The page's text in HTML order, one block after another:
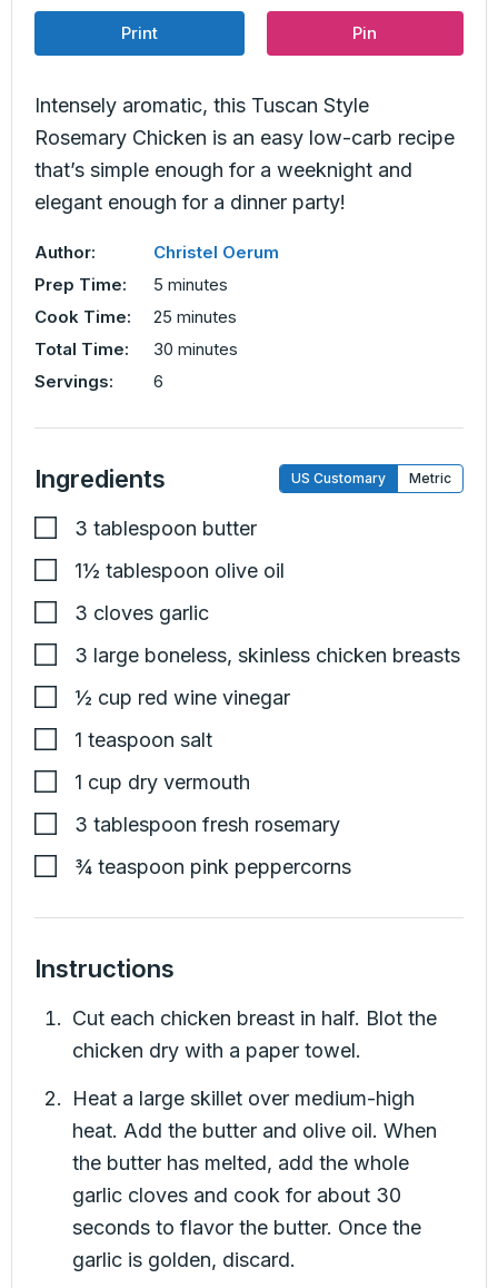
Print Pin
Intensely aromatic, this Tuscan Style
Rosemary Chicken is an easy low-carb recipe
that’s simple enough for a weeknight and
elegant enough for a dinner party!
Author:
Christel Oerum
Prep Time:
5 minutes
minutes
Cook Time:
25 minutes
minutes
Total Time:
30 minutes
minutes
Servings:
6
Ingredients US Customary Metric
3 tablespoon butter
1½ tablespoon olive oil
3 cloves garlic
3 large boneless, skinless chicken breasts
½ cup red wine vinegar
1 teaspoon salt
1 cup dry vermouth
3 tablespoon fresh rosemary
¾ teaspoon pink peppercorns
Instructions
Cut each chicken breast in half. Blot the
chicken dry with a paper towel.
Heat a large skillet over medium-high
heat. Add the butter and olive oil. When
the butter has melted, add the whole
garlic cloves and cook for about 30
seconds to flavor the butter. Once the
garlic is golden, discard.